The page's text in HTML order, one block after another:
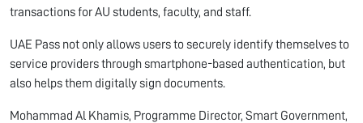
transactions for AU students, faculty, and staff.
UAE Pass not only allows users to securely identify themselves to
service providers through smartphone-based authentication, but
also helps them digitally sign documents.
Mohammad Al Khamis, Programme Director, Smart Government,